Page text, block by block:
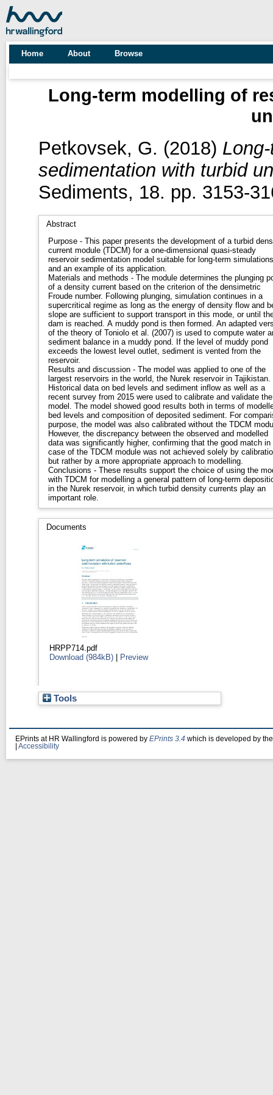
Home About Browse
Long-term modelling of
Petkovsek, G. (2018)
sedimentation with turbid
Sediments, 18. pp. 3153-
Abstract
Purpose - This paper presents the development of a turbid
current module (TDCM) for a one-dimensional quasi-steady
reservoir sedimentation model suitable for long-term simulations
and an example of its application.
Materials and methods - The module determines the plunging
of a density current based on the criterion of the densimetric
Froude number. Following plunging, simulation continues in a
supercritical regime as long as the energy of density flow and
slope are sufficient to support transport in this mode, or until
dam is reached. A muddy pond is then formed. An adapted
of the theory of Toniolo et al. (2007) is used to compute water
sediment balance in a muddy pond. If the level of muddy pond
exceeds the lowest level outlet, sediment is vented from the
reservoir.
Results and discussion - The model was applied to one of the
largest reservoirs in the world, the Nurek reservoir in Tajikistan.
Historical data on bed levels and sediment inflow as well as a
recent survey from 2015 were used to calibrate and validate the
model. The model showed good results both in terms of
bed levels and composition of deposited sediment. For
purpose, the model was also calibrated without the TDCM
However, the discrepancy between the observed and modelled
data was significantly higher, confirming that the good match in
case of the TDCM module was not achieved solely by
but rather by a more appropriate approach to modelling.
Conclusions - These results support the choice of using the
with TDCM for modelling a general pattern of long-term
in the Nurek reservoir, in which turbid density currents play an
important role.
Documents
HRPP714.pdf
Download (984kB) | Preview
Tools
EPrints at HR Wallingford is powered by EPrints 3.4 which is developed by
Accessibility